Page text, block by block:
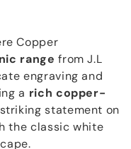
Copper
range from J.L
engraving and
a rich copper-
statement on
the classic white